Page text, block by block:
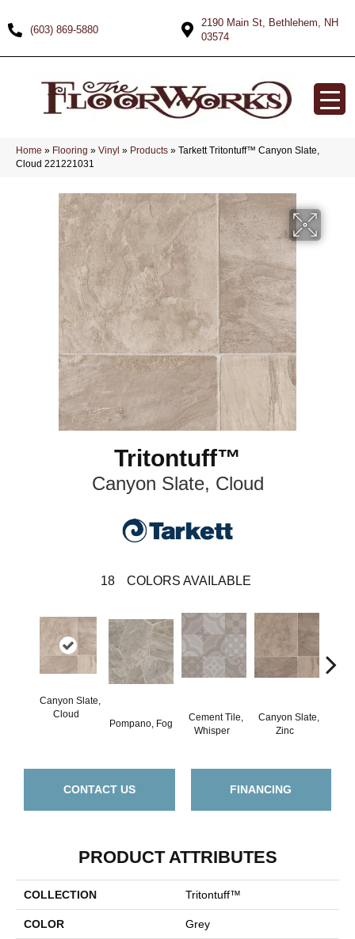
(603) 869-5880
2190 Main St, Bethlehem, NH
03574
Home » Flooring » Vinyl » Products » Tarkett Tritontuff™ Canyon Slate,
Cloud 221221031
Tritontuff™
Canyon Slate, Cloud
18 COLORS AVAILABLE
Canyon Slate,
Cloud
Pompano, Fog
Cement Tile,
Whisper
Canyon Slate,
Zinc
CONTACT US FINANCING
PRODUCT ATTRIBUTES
COLLECTION Tritontuff™
COLOR Grey